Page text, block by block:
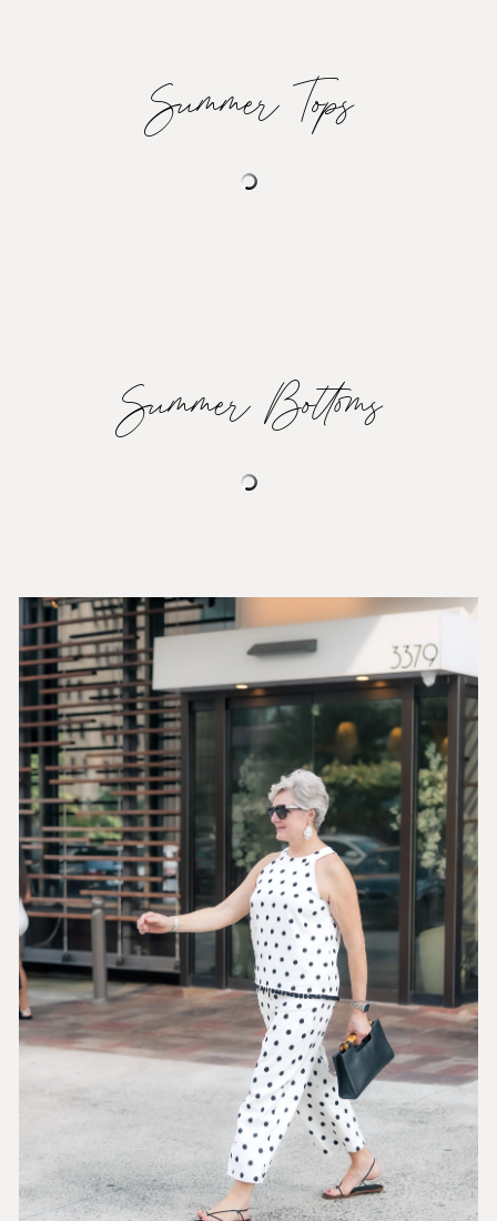
Summer Tops
Summer Bottoms